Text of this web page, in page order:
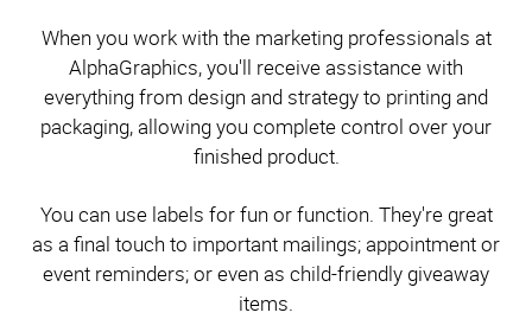
When you work with the marketing professionals at
AlphaGraphics, you'll receive assistance with
everything from design and strategy to printing and
packaging, allowing you complete control over your
finished product.
You can use labels for fun or function. They're great
as a final touch to important mailings; appointment or
event reminders; or even as child-friendly giveaway
items.